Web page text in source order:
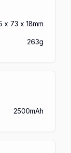
x 73 x 18mm
263g
2500mAh